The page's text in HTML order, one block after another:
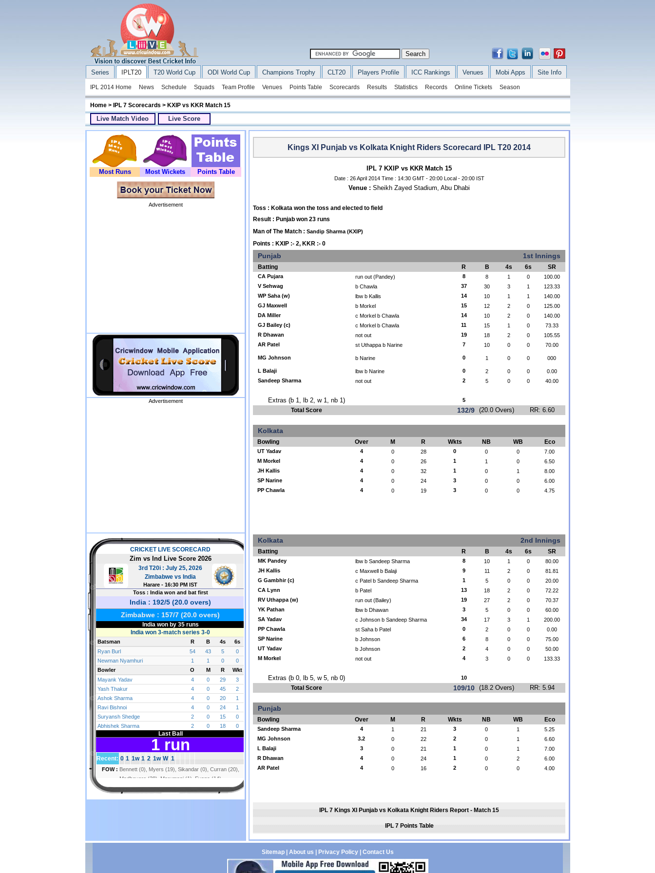
Series IPLT20 T20 World Cup ODI World Cup Champions Trophy CLT20 Players Profile ICC Rankings Venues Mobi Apps Site Info
IPL 2014 Home News Schedule Squads Team Profile Venues Points Table Scorecards Results Statistics Records Online Tickets Season
Home> IPL 7 Scorecards > KXIP vs KKR Match 15
Live Match Video Live Score
Most Runs Most Wickets Points Table
Advertisement
Advertisement
Kings XI Punjab vs Kolkata Knight Riders Scorecard IPL T20 2014
IPL 7 KXIP vs KKR Match 15
Date : 26 April 2014 Time : 14:30 GMT - 20:00 Local - 20:00 IST
Venue : Sheikh Zayed Stadium, Abu Dhabi
Toss : Kolkata won the toss and elected to field
Result : Punjab won 23 runs
Man of The Match : Sandip Sharma (KXIP)
Points : KXIP :- 2, KKR :- 0
Punjab 1st Innings
Batting R B 4s 6s SR
CA Pujara run out (Pandey) 8 8 1 0
100.00
V Sehwag
b Chawla 37 30 3 1
123.33
WP Saha (w)
lbw b Kallis 14 10 1 1
140.00
GJ Maxwell
b Morkel 15 12 2 0
125.00
DA Miller
c Morkel b Chawla 14 10 2 0
140.00
GJ Bailey (c)
c Morkel b Chawla 11 15 1 0
73.33
R Dhawan
not out 19 18 2 0
105.55
AR Patel
st Uthappa b Narine 7 10 0 0 70.00
MG Johnson b Narine 0 1 0 0 000
L Balaji lbw b Narine 0 2 0 0
0.00
Sandeep Sharma
not out 2 5 0 0 40.00
Extras (b 1, lb 2, w 1, nb 1) 5
Total Score 132/9 (20.0 Overs) RR: 6.60
Kolkata
Bowling Over M R Wkts NB WB Eco
UT Yadav 4 0 28 0 0 0
7.00
M Morkel
4 0 26 1 1 0
6.50
JH Kallis
4 0 32 1 0 1
8.00
SP Narine
4 0 24 3 0 0
6.00
PP Chawla
4 0 19 3 0 0 4.75
Kolkata 2nd Innings
Batting R B 4s 6s SR
MK Pandey lbw b Sandeep Sharma 8 10 1 0
80.00
JH Kallis
c Maxwell b Balaji 9 11 2 0
81.81
G Gambhir (c)
c Patel b Sandeep Sharma 1 5 0 0
20.00
CA Lynn
b Patel 13 18 2 0
72.22
RV Uthappa (w)
run out (Bailey) 19 27 2 0
70.37
YK Pathan
lbw b Dhawan 3 5 0 0
60.00
SA Yadav
c Johnson b Sandeep Sharma 34 17 3 1
200.00
PP Chawla
st Saha b Patel 0 2 0 0
0.00
SP Narine
b Johnson 6 8 0 0
75.00
UT Yadav
b Johnson 2 4 0 0
50.00
M Morkel
not out 4 3 0 0 133.33
Extras (b 0, lb 5, w 5, nb 0) 10
Total Score 109/10 (18.2 Overs) RR: 5.94
Punjab
Bowling Over M R Wkts NB WB Eco
Sandeep Sharma 4 1 21 3 0 1
5.25
MG Johnson
3.2 0 22 2 0 1
6.60
L Balaji
3 0 21 1 0 1
7.00
R Dhawan
4 0 24 1 0 2
6.00
AR Patel
4 0 16 2 0 0 4.00
IPL 7 Kings XI Punjab vs Kolkata Knight Riders Report - Match 15
IPL 7 Points Table
Sitemap| About us Privacy Policy| Contact Us